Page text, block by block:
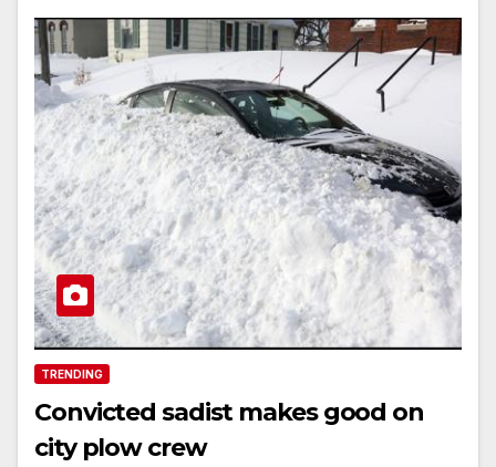
TRENDING
Convicted sadist makes good on
city plow crew